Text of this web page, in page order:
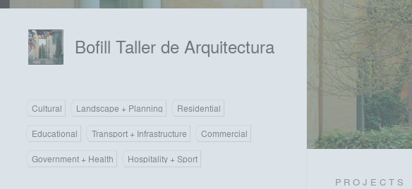
PROJECTS
Bofill Taller de Arquitectura
Cultural Landscape + Planning
Residential
Educational
Transport + Infrastructure
Commercial
Government + Health
Hospitality + Sport